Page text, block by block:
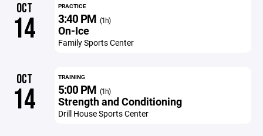
OCT
14
PRACTICE
3:40 PM (1h)
On-Ice
Family Sports Center
OCT
14
TRAINING
5:00 PM (1h)
Strength and Conditioning
Drill House Sports Center